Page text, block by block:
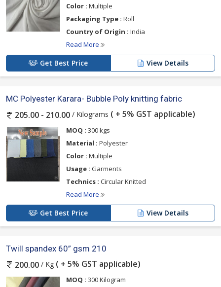
Color : Multiple
Packaging Type : Roll
Country of Origin : India
Read More
Get Best Price View Details
MC Polyester Karara- Bubble Poly knitting fabric
205.00 - 210.00 / Kilograms ( + 5% GST applicable)
MOQ : 300 kgs
Material : Polyester
Color : Multiple
Usage : Garments
Technics : Circular Knitted
Read More
Get Best Price View Details
Twill spandex 60” gsm 210
200.00 / Kg ( + 5% GST applicable)
MOQ : 300 Kilogram